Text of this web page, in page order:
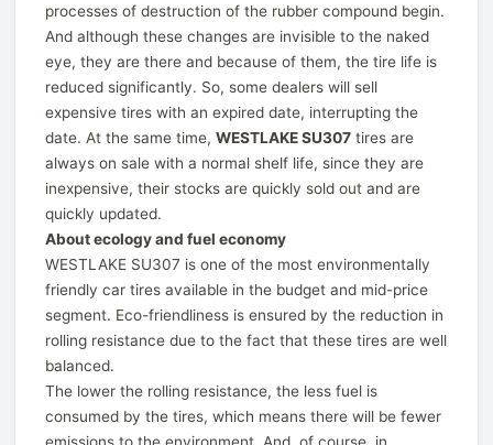
processes of destruction of the rubber compound begin.
And although these changes are invisible to the naked
eye, they are there and because of them, the tire life is
reduced significantly. So, some dealers will sell
expensive tires with an expired date, interrupting the
date. At the same time,WESTLAKE SU307 tires are
always on sale with a normal shelf life, since they are
inexpensive, their stocks are quickly sold out and are
quickly updated.
About ecology and fuel economy
WESTLAKE SU307 is one of the most environmentally
friendly car tires available in the budget and mid-price
segment. Eco-friendliness is ensured by the reduction in
rolling resistance due to the fact that these tires are well
balanced.
The lower the rolling resistance, the less fuel is
consumed by the tires, which means there will be fewer
emissions to the environment. And, of course, in